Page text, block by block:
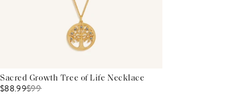
Sacred Growth Tree of Life Necklace
$88.99$99